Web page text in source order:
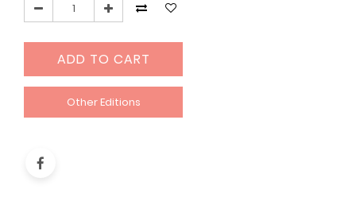
ADD TO CART
Other Editions